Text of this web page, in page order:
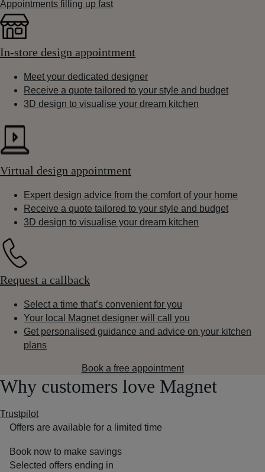
Appointments filling up fast
In-store design appointment
Meet your dedicated designer
Receive a quote tailored to your style and budget
3D design to visualise your dream kitchen
Virtual design appointment
Expert design advice from the comfort of your home
Receive a quote tailored to your style and budget
3D design to visualise your dream kitchen
Request a callback
Select a time that’s convenient for you
Your local Magnet designer will call you
Get personalised guidance and advice on your kitchen
plans
Book a free appointment
Why customers love Magnet
Trustpilot
Offers are available for a limited time
Book now to make savings
Selected offers ending in